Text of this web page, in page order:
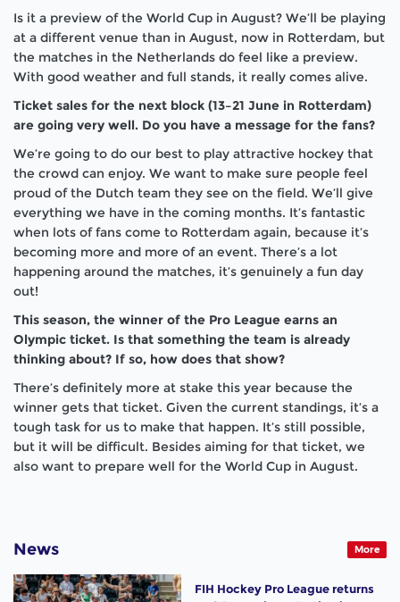
Is it a preview of the World Cup in August? We’ll be playing
at a different venue than in August, now in Rotterdam, but
the matches in the Netherlands do feel like a preview.
With good weather and full stands, it really comes alive.
Ticket sales for the next block (13–21 June in Rotterdam)
are going very well. Do you have a message for the fans?
We’re going to do our best to play attractive hockey that
the crowd can enjoy. We want to make sure people feel
proud of the Dutch team they see on the field. We’ll give
everything we have in the coming months. It’s fantastic
when lots of fans come to Rotterdam again, because it’s
becoming more and more of an event. There’s a lot
happening around the matches, it’s genuinely a fun day
out!
This season, the winner of the Pro League earns an
Olympic ticket. Is that something the team is already
thinking about? If so, how does that show?
There’s definitely more at stake this year because the
winner gets that ticket. Given the current standings, it’s a
tough task for us to make that happen. It’s still possible,
but it will be difficult. Besides aiming for that ticket, we
also want to prepare well for the World Cup in August.
News More
FIH Hockey Pro League returns